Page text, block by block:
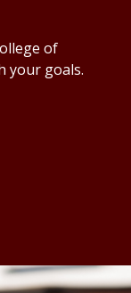
of
your goals.